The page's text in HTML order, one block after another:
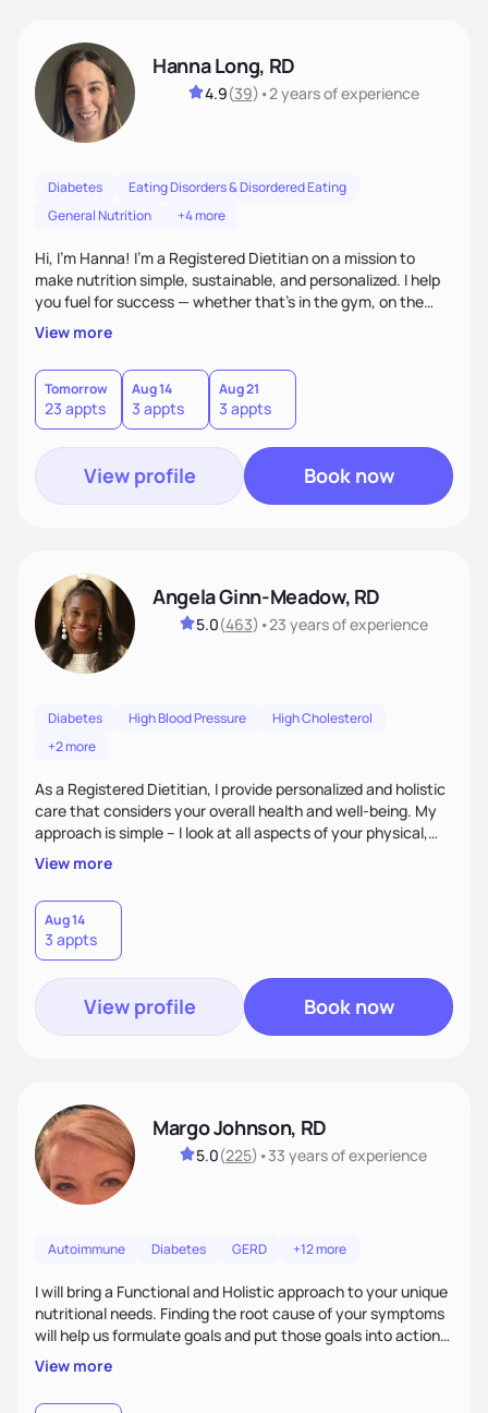
Hanna Long, RD
4.9(39) •2 yearsof experience
Diabetes
Eating Disorders & Disordered Eating
General Nutrition
+4 more
Hi, I’m Hanna! I’m a Registered Dietitian on a mission to
make nutrition simple, sustainable, and personalized. I help
you fuel for success — whether that's in the gym, on the
field, or in everyday life. From managing medical conditions
to chasing PRs, I’m here to help you reach your full potential
with a plan that fits you.'
View more
Tomorrow
23 appts
Aug 14
3 appts
Aug 21
3 appts
View profile Book now
Angela Ginn-Meadow, RD
5.0(463) •23 yearsof experience
Diabetes High Blood Pressure
High Cholesterol
+2 more
As a Registered Dietitian, I provide personalized and holistic
care that considers your overall health and well-being. My
approach is simple – I look at all aspects of your physical,
mental, emotional, and spiritual health to develop a
customized nutrition plan that meets your unique needs and
preferences. I believe that food is medicine and that a
holistic approach to health can help you achieve optimal
wellness. By combining a food as medicine approach with
mindful eating practice
View more
Aug 14
3 appts
View profile Book now
Margo Johnson, RD
5.0(225) •33 yearsof experience
Autoimmune Diabetes GERD +12 more
I will bring a Functional and Holistic approach to your unique
nutritional needs. Finding the root cause of your symptoms
will help us formulate goals and put those goals into action
plans that fit your lifestyle. You are uniquely and
wonderfully made, and you deserve the best nutrition
choices by incorporating clean, whole foods and herbs.
View more